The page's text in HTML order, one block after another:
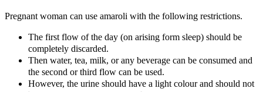
Pregnant woman can use amaroli with the following restrictions.
The first flow of the day (on arising form sleep) should be
completely discarded.
Then water, tea, milk, or any beverage can be consumed and
the second or third flow can be used.
However, the urine should have a light colour and should not